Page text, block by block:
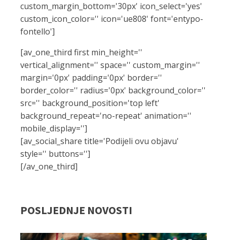
custom_margin_bottom='30px' icon_select='yes'
custom_icon_color='' icon='ue808' font='entypo-
fontello']
[av_one_third first min_height=''
vertical_alignment='' space='' custom_margin=''
margin='0px' padding='0px' border=''
border_color='' radius='0px' background_color=''
src='' background_position='top left'
background_repeat='no-repeat' animation=''
mobile_display='']
[av_social_share title='Podijeli ovu objavu'
style='' buttons='']
[/av_one_third]
POSLJEDNJE NOVOSTI